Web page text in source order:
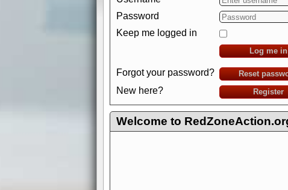
Password
Keep me logged in
Log me in
Forgot your password? Reset
New here? Register
Welcome to